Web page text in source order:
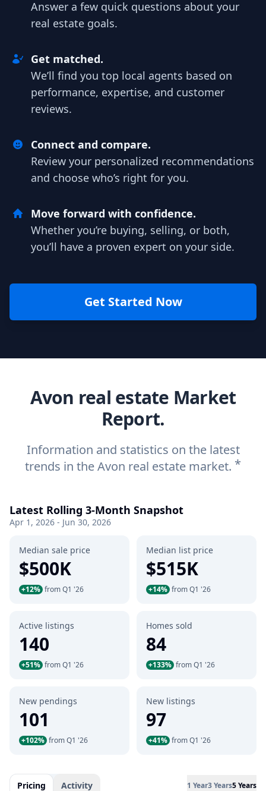
Answer a few quick questions about your
real estate goals.
Get matched.
We’ll find you top local agents based on
performance, expertise, and customer
reviews.
Connect and compare.
Review your personalized recommendations
and choose who’s right for you.
Move forward with confidence.
Whether you’re buying, selling, or both,
you’ll have a proven expert on your side.
Get Started Now
Avon real estate Market
Report.
Information and statistics on the latest
trends in the Avon real estate market. *
Latest Rolling 3-Month Snapshot
Apr 1, 2026 - Jun 30, 2026
Median sale price
$500K
+12% from Q1 '26
Median list price
$515K
+14% from Q1 '26
Active listings
140
+51% from Q1 '26
Homes sold
84
+133% from Q1 '26
New pendings
101
+102% from Q1 '26
New listings
97
+41% from Q1 '26
Pricing Activity 1 Year3 Years5 Years